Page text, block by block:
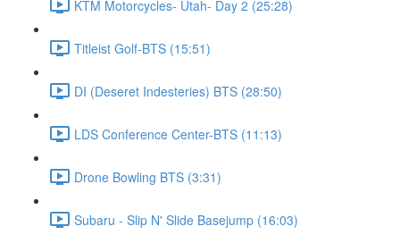
KTM Motorcycles- Utah- Day 2 (25:28)
Titleist Golf-BTS (15:51)
DI (Deseret Indesteries) BTS (28:50)
LDS Conference Center-BTS (11:13)
Drone Bowling BTS (3:31)
Subaru - Slip N' Slide Basejump (16:03)